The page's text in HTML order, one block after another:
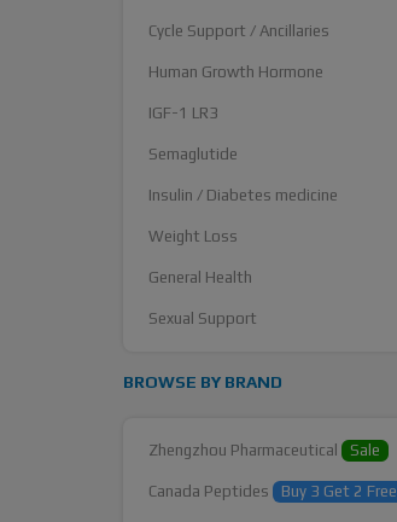
Cycle Support / Ancillaries
Human Growth Hormone
IGF-1 LR3
Semaglutide
Insulin / Diabetes medicine
Weight Loss
General Health
Sexual Support
BROWSE BY BRAND
Zhengzhou Pharmaceutical Sale
Canada Peptides Buy 3 Get 2 Free